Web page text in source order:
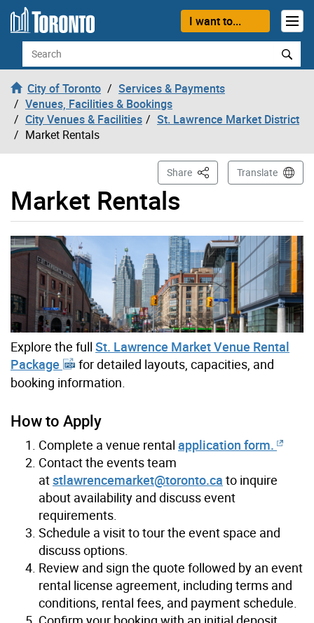
Skip to content
I want to...
Search
City of Toronto
Services & Payments
Venues, Facilities & Bookings
City Venues & Facilities
St. Lawrence Market District
Market Rentals
Market Rentals
Share This PageTranslate
Explore the full St. Lawrence Market Venue Rental
Package
for detailed layouts, capacities, and
booking information.
How to Apply
Complete a venue rental application form.
Contact the events team
atstlawrencemarket@toronto.ca to inquire
about availability and discuss event
requirements.
Schedule a visit to tour the event space and
discuss options.
Review and sign the quote followed by an event
rental license agreement, including terms and
conditions, rental fees, and payment schedule.